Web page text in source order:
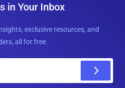
in Your Inbox
exclusive resources, and
all for free.